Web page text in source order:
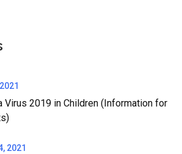
Virus 2019 in Children (Information for
2021